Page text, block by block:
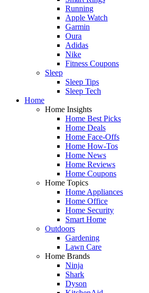
Running
Apple Watch
Garmin
Oura
Adidas
Nike
Fitness Coupons
Sleep
Sleep Tips
Sleep Tech
Home
Home Insights
Home Best Picks
Home Deals
Home Face-Offs
Home How-Tos
Home News
Home Reviews
Home Coupons
Home Topics
Home Appliances
Home Office
Home Security
Smart Home
Outdoors
Gardening
Lawn Care
Home Brands
Ninja
Shark
Dyson